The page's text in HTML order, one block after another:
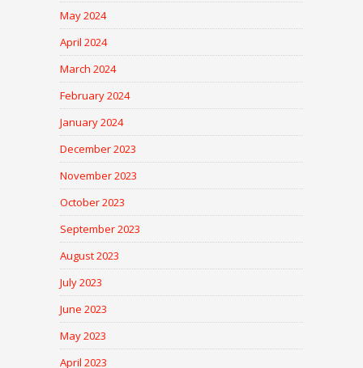
May 2024
April 2024
March 2024
February 2024
January 2024
December 2023
November 2023
October 2023
September 2023
August 2023
July 2023
June 2023
May 2023
April 2023